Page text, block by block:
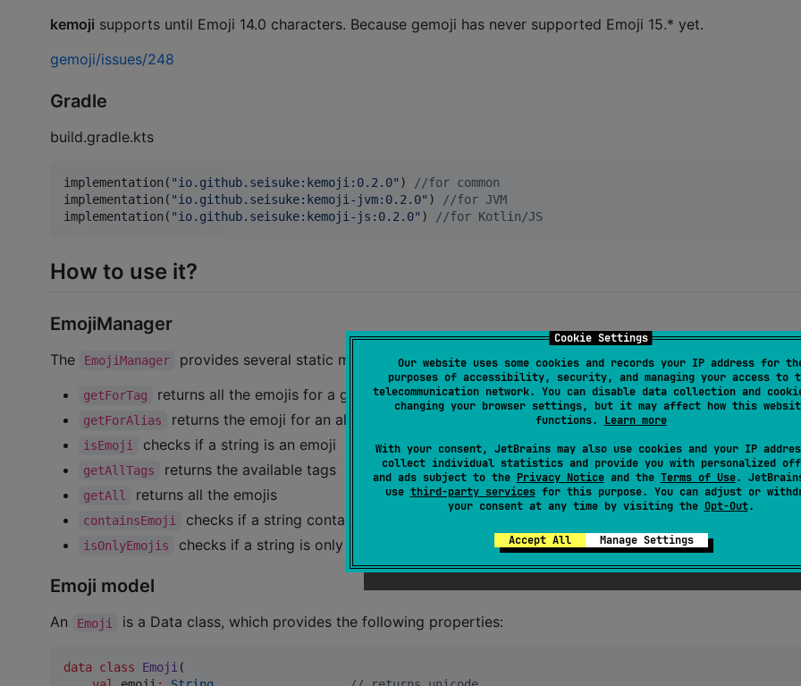
Cookie Settings
Our website uses some cookies and records your IP address for
purposes of accessibility, security, and managing your access to
telecommunication network. You can disable data collection and
changing your browser settings, but it may affect how this
functions. Learn more
With your consent, JetBrains may also use cookies and your IP
collect individual statistics and provide you with personalized
and ads subject to the Privacy Noticeand the Terms of Use.
use third-party servicesfor this purpose. You can adjust or
your consent at any time by visiting the Opt-Out.
Accept All Manage Settings
kemoji supports until Emoji 14.0 characters. Because gemoji has never supported Emoji 15.* yet.
gemoji/issues/248
Gradle
build.gradle.kts
implementation( "io.github.seisuke:kemoji:0.2.0" ) //for common
implementation( "io.github.seisuke:kemoji-jvm:0.2.0" ) //for JVM
implementation( "io.github.seisuke:kemoji-js:0.2.0" ) //for Kotlin/JS
How to use it?
EmojiManager
The EmojiManager provides several static methods to search through the emoji database:
getForTag returns all the emojis for a given tag
getForAlias returns the emoji for an alias
isEmoji checks if a string is an emoji
getAllTags returns the available tags
getAll returns all the emojis
containsEmoji checks if a string contains any emoji
isOnlyEmojis checks if a string is only emoji
Emoji model
An Emoji is a Data class, which provides the following properties:
data class Emoji(